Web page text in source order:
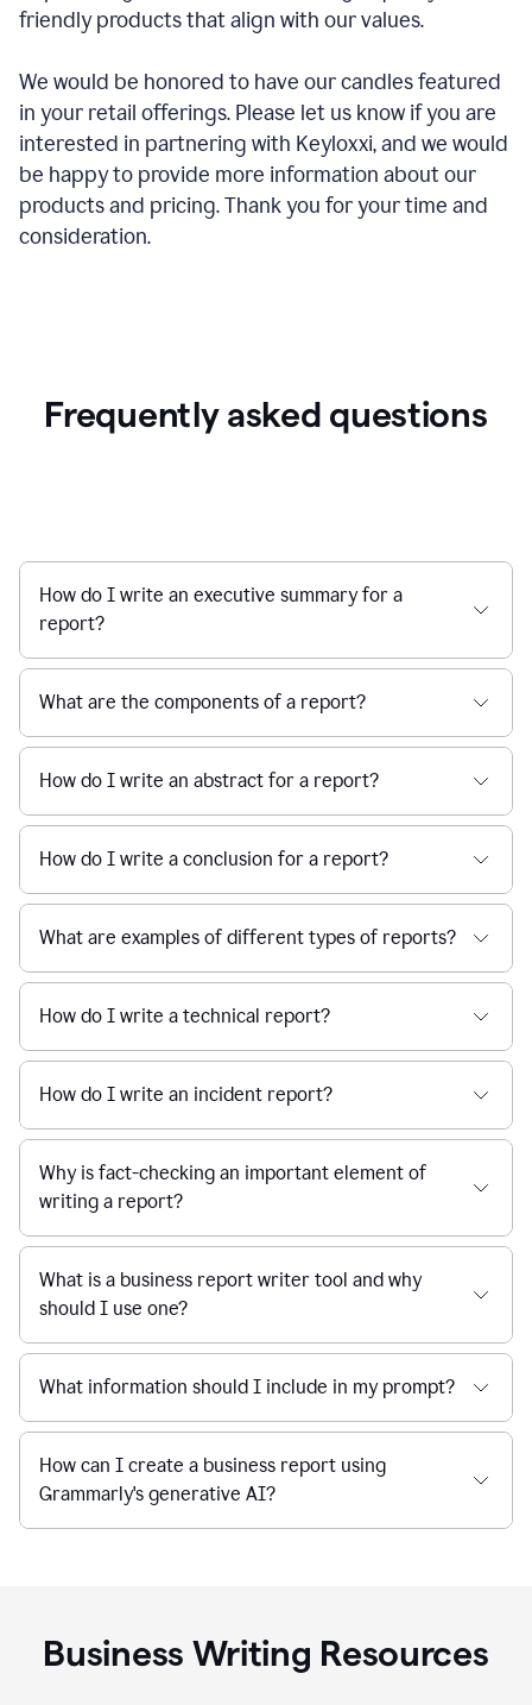
friendly products that align with our values.
We would be honored to have our candles featured
in your retail offerings. Please let us know if you are
interested in partnering with Keyloxxi, and we would
be happy to provide more information about our
products and pricing. Thank you for your time and
consideration.
Frequently asked questions
How do I write an executive summary for a
report?
What are the components of a report?
How do I write an abstract for a report?
How do I write a conclusion for a report?
What are examples of different types of reports?
How do I write a technical report?
How do I write an incident report?
Why is fact-checking an important element of
writing a report?
What is a business report writer tool and why
should I use one?
What information should I include in my prompt?
How can I create a business report using
Grammarly's generative AI?
Business Writing Resources